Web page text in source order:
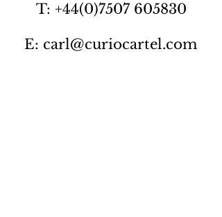
T: +44(0)7507 605830
E: carl@curiocartel.com